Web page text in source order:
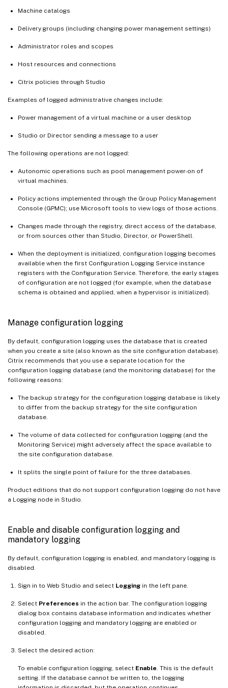
Machine catalogs
Delivery groups (including changing power management settings)
Administrator roles and scopes
Host resources and connections
Citrix policies through Studio
Examples of logged administrative changes include:
Power management of a virtual machine or a user desktop
Studio or Director sending a message to a user
The following operations are not logged:
Autonomic operations such as pool management power-on of
virtual machines.
Policy actions implemented through the Group Policy Management
Console (GPMC); use Microsoft tools to view logs of those actions.
Changes made through the registry, direct access of the database,
or from sources other than Studio, Director, or PowerShell.
When the deployment is initialized, configuration logging becomes
available when the first Configuration Logging Service instance
registers with the Configuration Service. Therefore, the early stages
of configuration are not logged (for example, when the database
schema is obtained and applied, when a hypervisor is initialized).
Manage configuration logging
By default, configuration logging uses the database that is created
when you create a site (also known as the site configuration database).
Citrix recommends that you use a separate location for the
configuration logging database (and the monitoring database) for the
following reasons:
The backup strategy for the configuration logging database is likely
to differ from the backup strategy for the site configuration
database.
The volume of data collected for configuration logging (and the
Monitoring Service) might adversely affect the space available to
the site configuration database.
It splits the single point of failure for the three databases.
Product editions that do not support configuration logging do not have
a Logging node in Studio.
Enable and disable configuration logging and
mandatory logging
By default, configuration logging is enabled, and mandatory logging is
disabled.
Sign in to Web Studio and select Logging in the left pane.
Select Preferences in the action bar. The configuration logging
dialog box contains database information and indicates whether
configuration logging and mandatory logging are enabled or
disabled.
Select the desired action:
To enable configuration logging, select Enable . This is the default
setting. If the database cannot be written to, the logging